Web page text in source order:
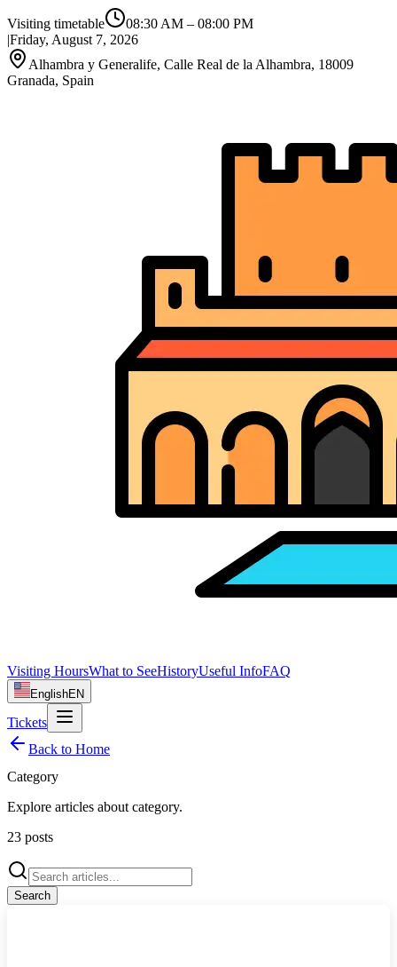
Visiting timetable 08:30 AM – 08:00 PM
|Friday, August 7, 2026
Alhambra y Generalife, Calle Real de la Alhambra, 18009
Granada, Spain
Visiting HoursWhat to SeeHistoryUseful InfoFAQ
EnglishEN
Tickets
Back to Home
Category
Explore articles about category.
23 posts
Search